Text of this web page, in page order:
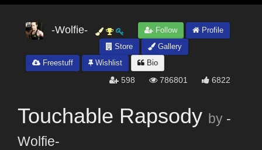
-Wolfie- Follow
Profile
Store
Gallery
Freestuff
Wishlist Bio
598 786801 6822
Touchable Rapsody by -
Wolfie-